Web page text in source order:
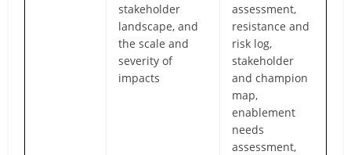
stakeholder
landscape, and
the scale and
severity of
impacts
assessment,
resistance and
risk log,
stakeholder
and champion
map,
enablement
needs
assessment,